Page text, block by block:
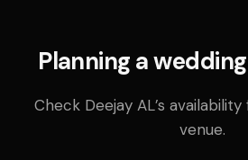
Planning a
Check Deejay AL’s
venue.